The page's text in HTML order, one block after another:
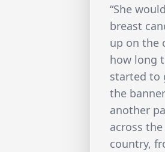
“She
breast
up on the
how long
started to
the
another
across
country,